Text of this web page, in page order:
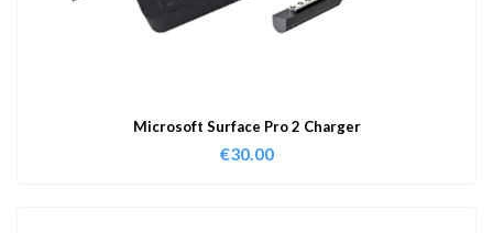
Microsoft Surface Pro 2 Charger
€30.00